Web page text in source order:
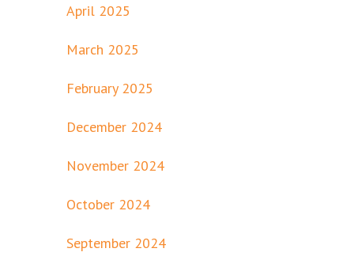
April 2025
March 2025
February 2025
December 2024
November 2024
October 2024
September 2024